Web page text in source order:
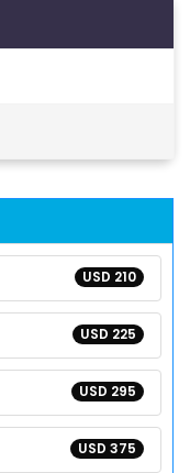
USD 210
USD 225
USD 295
USD 375